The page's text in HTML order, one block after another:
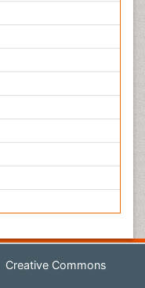
Creative Commons